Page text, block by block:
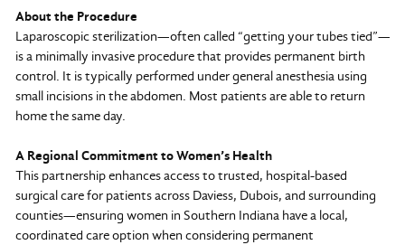
About the Procedure
Laparoscopic sterilization—often called “getting your tubes tied”—
is a minimally invasive procedure that provides permanent birth
control. It is typically performed under general anesthesia using
small incisions in the abdomen. Most patients are able to return
home the same day.
A Regional Commitment to Women’s Health
This partnership enhances access to trusted, hospital-based
surgical care for patients across Daviess, Dubois, and surrounding
counties—ensuring women in Southern Indiana have a local,
coordinated care option when considering permanent